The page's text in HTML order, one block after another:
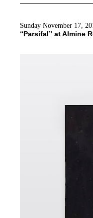
Sunday November 17,
“Parsifal” at Almine